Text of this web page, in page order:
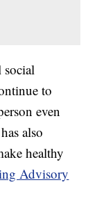
social
to
even
also
healthy
Advisory